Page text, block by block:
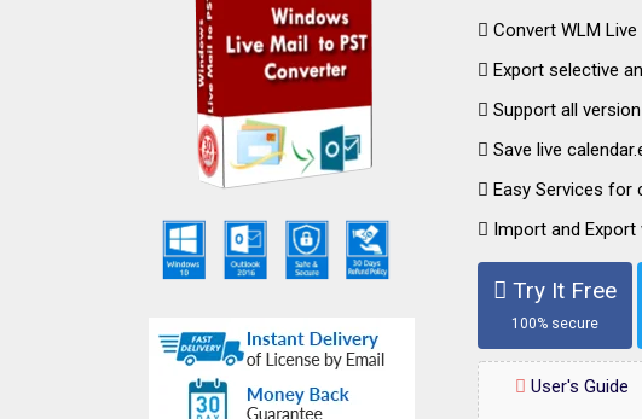
Convert WLM
Export selective
Support all
Save live
Easy Services for
Import and
Try It Free
100% secure
User's Guide